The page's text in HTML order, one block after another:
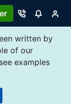
written by
of our
examples